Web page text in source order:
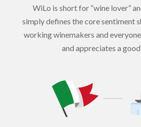
WiLo is short for “wine lover”
simply defines the core sentiment
working winemakers and
and appreciates a